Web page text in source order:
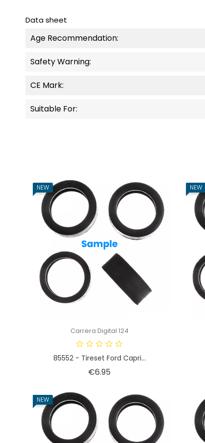
Data sheet
Age Recommendation:
Safety Warning:
CE Mark:
Suitable For:
NEW
Carrera Digital 124
85552 - Tireset Ford Capri...
€6.95
NEW
NEW